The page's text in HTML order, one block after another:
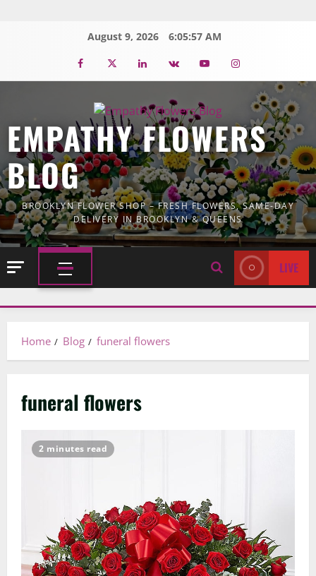
August 9, 2026 6:05:59 AM
FacebookTwitterLinkedin
VK YoutubeInstagram
EMPATHY FLOWERS
BLOG
BROOKLYN FLOWER SHOP – FRESH FLOWERS, SAME-DAY
DELIVERY IN BROOKLYN & QUEENS
PRIMARY
MENU
LIVE
Home Blog funeral flowers
funeral flowers
2 minutes read